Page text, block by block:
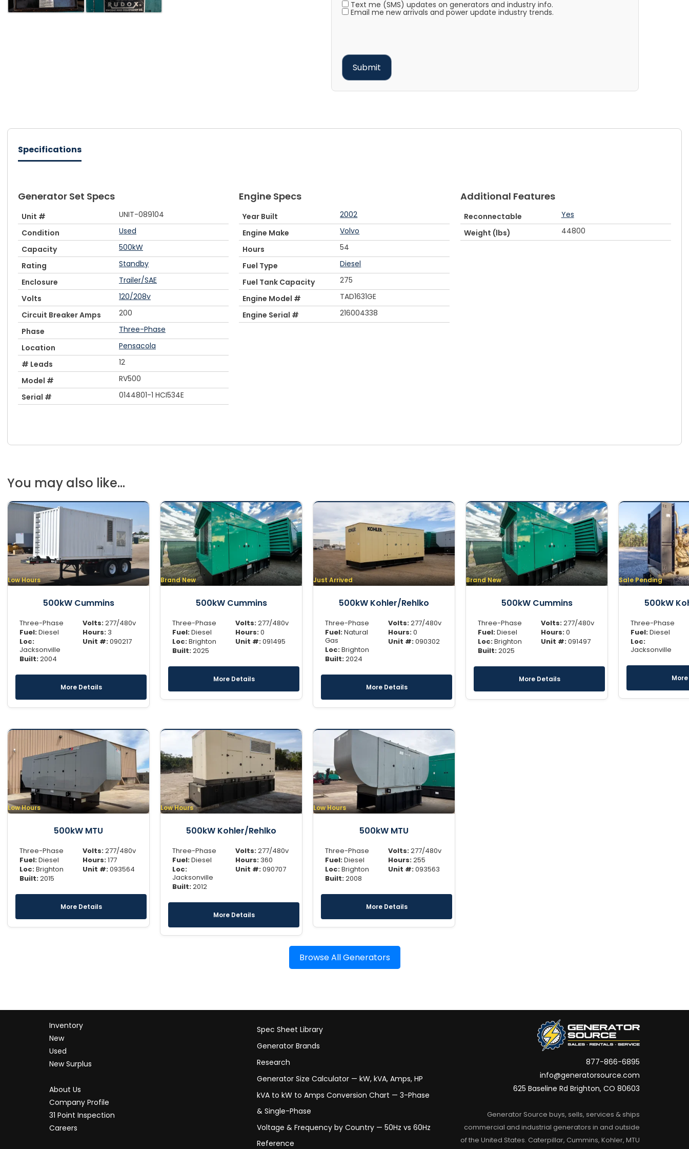
Text me (SMS) updates on generators and industry info.
Email me new arrivals and power update industry trends.
Specifications
Generator Set Specs
Unit #
UNIT-089104
Condition
Used
Capacity
500kW
Rating
Standby
Enclosure
Trailer/SAE
Volts
120/208v
Circuit Breaker Amps
200
Phase
Three-Phase
Location
Pensacola
# Leads
12
Model #
RV500
Serial #
0144801-1 HCI534E
Engine Specs
Year Built
2002
Engine Make
Volvo
Hours
54
Fuel Type
Diesel
Fuel Tank Capacity
275
Engine Model #
TAD1631GE
Engine Serial #
216004338
Additional Features
Reconnectable
Yes
Weight (lbs)
44800
You may also like...
Low Hours
500kW Cummins
Three-Phase
Fuel:Diesel
Loc:
Jacksonville
Built:2004
Volts:277/480v
Hours: 3
Unit #:090217
More Details
Brand New
500kW Cummins
Three-Phase
Fuel:Diesel
Loc:Brighton
Built:2025
Volts:277/480v
Hours:0
Unit #:091495
More Details
Just Arrived
500kW Kohler/Rehlko
Three-Phase
Fuel:Natural
Gas
Loc:Brighton
Built:2024
Volts:277/480v
Hours:0
Unit #:090302
More Details
Brand New
500kW Cummins
Three-Phase
Fuel:Diesel
Loc:Brighton
Built:2025
Volts:277/480v
Hours:0
Unit #:091497
More Details
Sale Pending
500kW
Three-Phase
Fuel:Diesel
Loc:
Jacksonville
Low Hours
500kW MTU
Three-Phase
Fuel:Diesel
Loc:Brighton
Built:2015
Volts:277/480v
Hours:177
Unit #:093564
More Details
Low Hours
500kW Kohler/Rehlko
Three-Phase
Fuel:Diesel
Loc:
Jacksonville
Built:2012
Volts:277/480v
Hours: 360
Unit #:090707
More Details
Low Hours
500kW MTU
Three-Phase
Fuel:Diesel
Loc:Brighton
Built:2008
Volts:277/480v
Hours:255
Unit #:093563
More Details
Browse All Generators
Inventory
New
Used
New Surplus
About Us
Company Profile
31 Point Inspection
Careers
Spec Sheet Library
Generator Brands
Research
Generator Size Calculator — kW, kVA, Amps, HP
kVA to kW to Amps Conversion Chart — 3-Phase
& Single-Phase
Voltage & Frequency by Country — 50Hz vs 60Hz
Reference
877-866-6895
info@generatorsource.com
625 Baseline Rd Brighton, CO 80603
Generator Source buys, sells, services & ships
commercial and industrial generators in and outside
of the United States. Caterpillar, Cummins, Kohler, MTU